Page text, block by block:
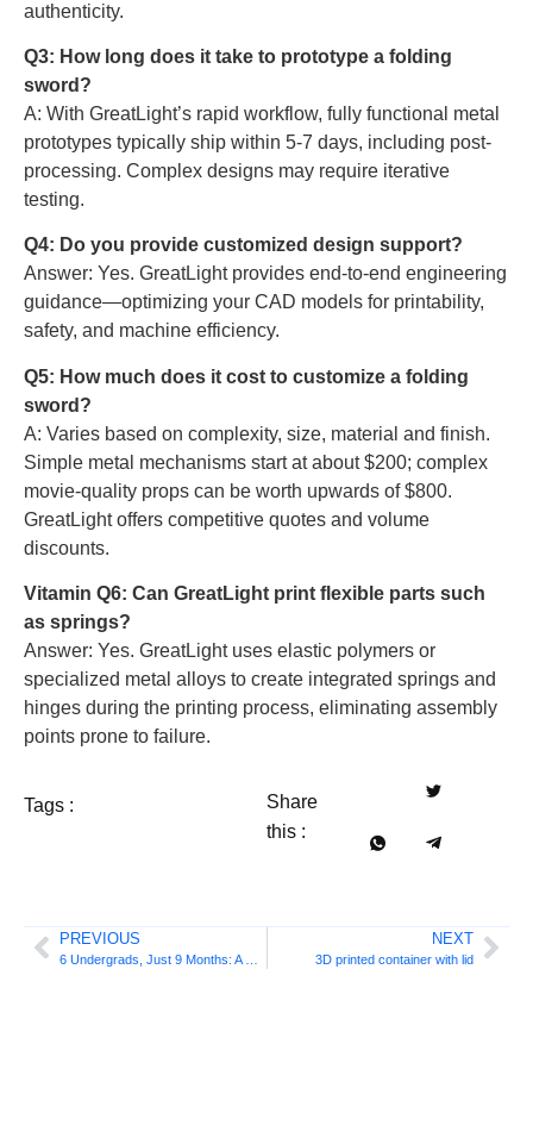
authenticity.
Q3: How long does it take to prototype a folding
sword?
A: With GreatLight’s rapid workflow, fully functional metal
prototypes typically ship within 5-7 days, including post-
processing. Complex designs may require iterative
testing.
Q4: Do you provide customized design support?
Answer: Yes. GreatLight provides end-to-end engineering
guidance—optimizing your CAD models for printability,
safety, and machine efficiency.
Q5: How much does it cost to customize a folding
sword?
A: Varies based on complexity, size, material and finish.
Simple metal mechanisms start at about $200; complex
movie-quality props can be worth upwards of $800.
GreatLight offers competitive quotes and volume
discounts.
Vitamin Q6: Can GreatLight print flexible parts such
as springs?
Answer: Yes. GreatLight uses elastic polymers or
specialized metal alloys to create integrated springs and
hinges during the printing process, eliminating assembly
points prone to failure.
Tags :
Share
this :
PREVIOUS NEXT
3D printed container with lid